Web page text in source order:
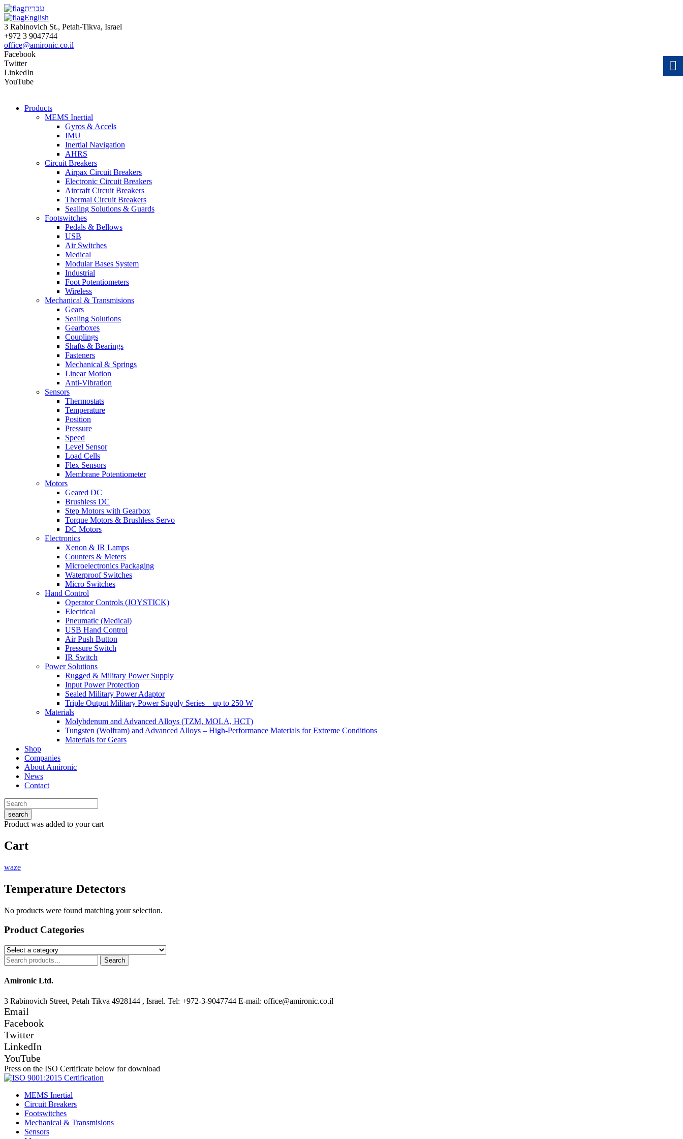
עברית
English
3 Rabinovich St., Petah-Tikva, Israel
+972 3 9047744
office@amironic.co.il
Facebook
Twitter
LinkedIn
YouTube
Products
MEMS Inertial
Gyros & Accels
IMU
Inertial Navigation
AHRS
Circuit Breakers
Airpax Circuit Breakers
Electronic Circuit Breakers
Aircraft Circuit Breakers
Thermal Circuit Breakers
Sealing Solutions & Guards
Footswitches
Pedals & Bellows
USB
Air Switches
Medical
Modular Bases System
Industrial
Foot Potentiometers
Wireless
Mechanical & Transmisions
Gears
Sealing Solutions
Gearboxes
Couplings
Shafts & Bearings
Fasteners
Mechanical & Springs
Linear Motion
Anti-Vibration
Sensors
Thermostats
Temperature
Position
Pressure
Speed
Level Sensor
Load Cells
Flex Sensors
Membrane Potentiometer
Motors
Geared DC
Brushless DC
Step Motors with Gearbox
Torque Motors & Brushless Servo
DC Motors
Electronics
Xenon & IR Lamps
Counters & Meters
Microelectronics Packaging
Waterproof Switches
Micro Switches
Hand Control
Operator Controls (JOYSTICK)
Electrical
Pneumatic (Medical)
USB Hand Control
Air Push Button
Pressure Switch
IR Switch
Power Solutions
Rugged & Military Power Supply
Input Power Protection
Sealed Military Power Adaptor
Triple Output Military Power Supply Series – up to 250 W
Materials
Molybdenum and Advanced Alloys (TZM, MOLA, HCT)
Tungsten (Wolfram) and Advanced Alloys – High-Performance Materials for Extreme Conditions
Materials for Gears
Shop
Companies
About Amironic
News
Contact
search
Product was added to your cart
Cart
waze
Temperature Detectors
No products were found matching your selection.
Product Categories
Search
for:
Search
Amironic Ltd.
3 Rabinovich Street, Petah Tikva 4928144 , Israel. Tel: +972-3-9047744 E-mail: office@amironic.co.il
Email
Facebook
Twitter
LinkedIn
YouTube
Press on the ISO Certificate below for download
MEMS Inertial
Circuit Breakers
Footswitches
Mechanical & Transmisions
Sensors